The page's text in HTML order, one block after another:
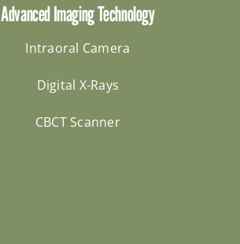
Advanced Imaging Technology
Intraoral Camera
Digital X-Rays
CBCT Scanner